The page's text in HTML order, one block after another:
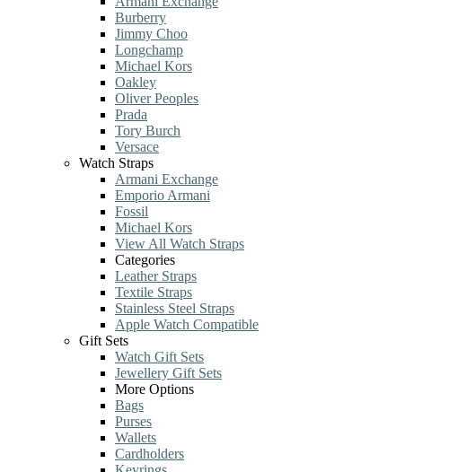
Burberry
Jimmy Choo
Longchamp
Michael Kors
Oakley
Oliver Peoples
Prada
Tory Burch
Versace
Watch Straps
Armani Exchange
Emporio Armani
Fossil
Michael Kors
View All Watch Straps
Categories
Leather Straps
Textile Straps
Stainless Steel Straps
Apple Watch Compatible
Gift Sets
Watch Gift Sets
Jewellery Gift Sets
More Options
Bags
Purses
Wallets
Cardholders